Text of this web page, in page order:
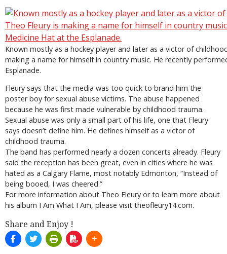
Known mostly as a hockey player and later as a victor of
making a name for himself in country music. He recently
Esplanade.
Fleury says that the media was too quick to brand him the
poster boy for sexual abuse victims. The abuse happened
because he was first made vulnerable by childhood trauma.
Sexual abuse was only a small part of his life, one that Fleury
says doesn’t define him. He defines himself as a victor of
childhood trauma.
The band has performed nearly a dozen concerts already. Fleury
said the reception has been great, even in cities where he was
hated as a Calgary Flame, most notably Edmonton, “Instead of
being booed, I was cheered.”
For more information about Theo Fleury or to learn more about
his album I Am What I Am, please visit theofleury14.com.
Share and Enjoy !